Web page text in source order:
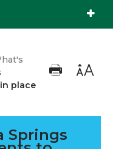
place
Springs